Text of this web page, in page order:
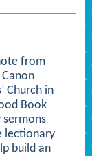
from
Church in
Book
sermons
lectionary
build an